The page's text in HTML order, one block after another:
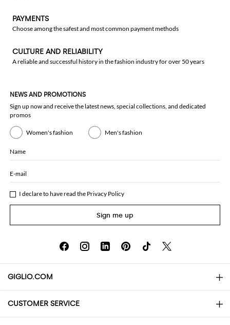
PAYMENTS
Choose among the safest and most common payment methods
CULTURE AND RELIABILITY
A reliable and successful history in the fashion industry for over 50 years
NEWS AND PROMOTIONS
Sign up now and receive the latest news, special collections, and dedicated
promos
Women's fashion Men's fashion
Name
E-mail
I declare to have read the Privacy Policy
Sign me up
GIGLIO.COM
About
CUSTOMER SERVICE